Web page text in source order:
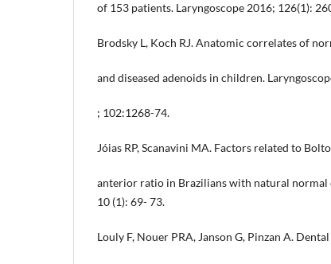
of 153 patients. Laryngoscope 2016; 126(1):
Brodsky L, Koch RJ. Anatomic correlates of
and diseased adenoids in children.
; 102:1268-74.
Jóias RP, Scanavini MA. Factors related to
anterior ratio in Brazilians with natural normal
10 (1): 69- 73.
Louly F, Nouer PRA, Janson G, Pinzan A. Dental